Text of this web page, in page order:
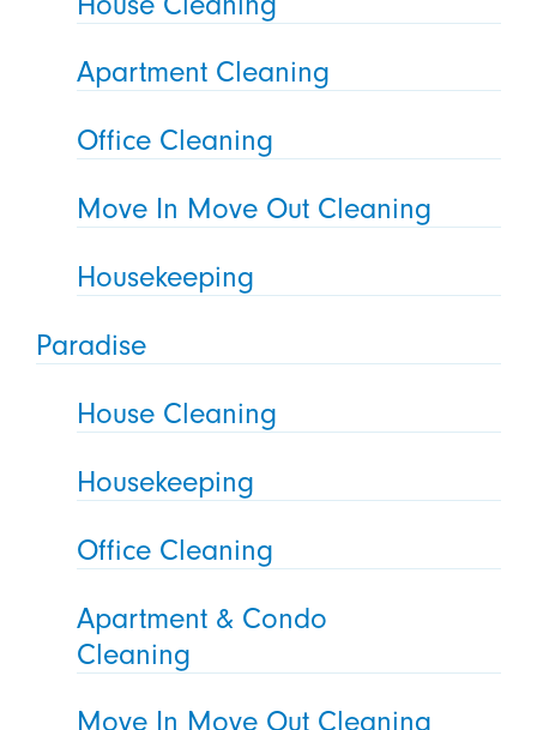
Apartment Cleaning
Office Cleaning
Move In Move Out Cleaning
Housekeeping
Paradise
House Cleaning
Housekeeping
Office Cleaning
Apartment & Condo
Cleaning
Move In Move Out Cleaning